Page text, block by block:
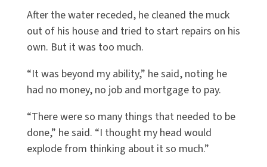
After the water receded, he cleaned the muck
out of his house and tried to start repairs on his
own. But it was too much.
“It was beyond my ability,” he said, noting he
had no money, no job and mortgage to pay.
“There were so many things that needed to be
done,” he said. “I thought my head would
explode from thinking about it so much.”